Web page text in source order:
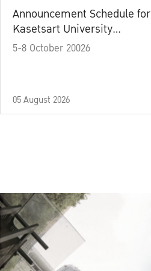
Announcement Schedule for
Kasetsart University
Commencement Ceremony
5-8 October 20026
05 August 2026